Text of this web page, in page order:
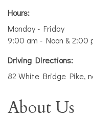
Hours:
Monday - Friday
9:00 am - Noon & 2:00
Driving Directions:
82 White Bridge Pike,
About Us